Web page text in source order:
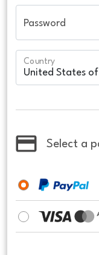
Password
Country
Select a